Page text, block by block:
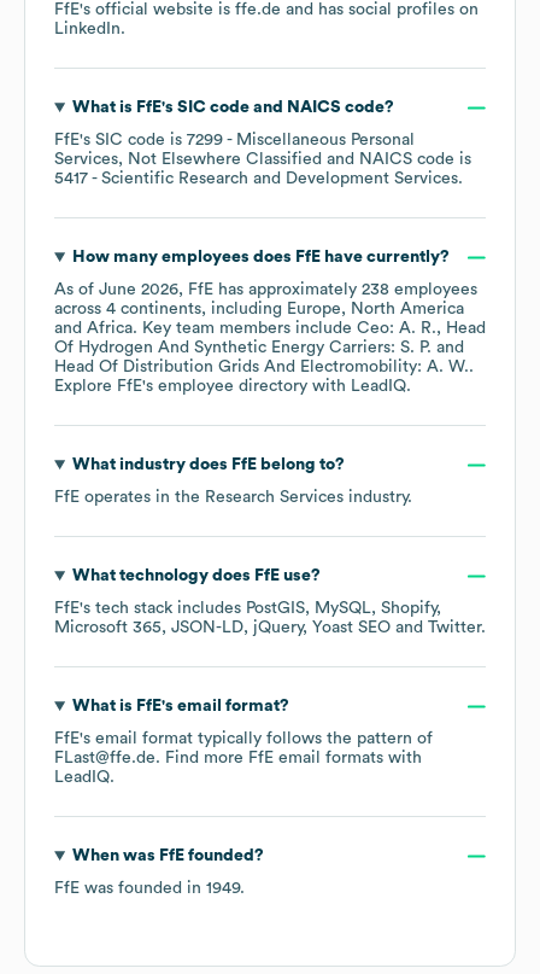
FfE's official website is ffe.de and has social profiles on
LinkedIn.
What is FfE's SIC code NAICS code?
FfE's SIC code is 7299 - Miscellaneous Personal
Services, Not Elsewhere Classified
NAICS code is
5417 - Scientific Research and Development Services.
How many employees does FfEhave currently?
As of June 2026, FfE has approximately 238 employees
across 4 continents, including Europe
North America
Africa. Key team members include Ceo: A. R.
Head
Of Hydrogen And Synthetic Energy Carriers: S. P.
Head Of Distribution Grids And Electromobility: A. W..
Explore FfE's employee directory with LeadIQ.
What industry does FfEbelong to?
FfE operates in the Research Services industry.
What technology does FfEuse?
FfE's tech stack includes PostGIS MySQL Shopify
Microsoft 365
JSON-LD jQuery Yoast SEO Twitter.
What is FfE's email format?
FfE's email format typically follows the pattern of
FLast@ffe.de. Find more FfE email formats with
LeadIQ.
When was FfEfounded?
FfE was founded in 1949.